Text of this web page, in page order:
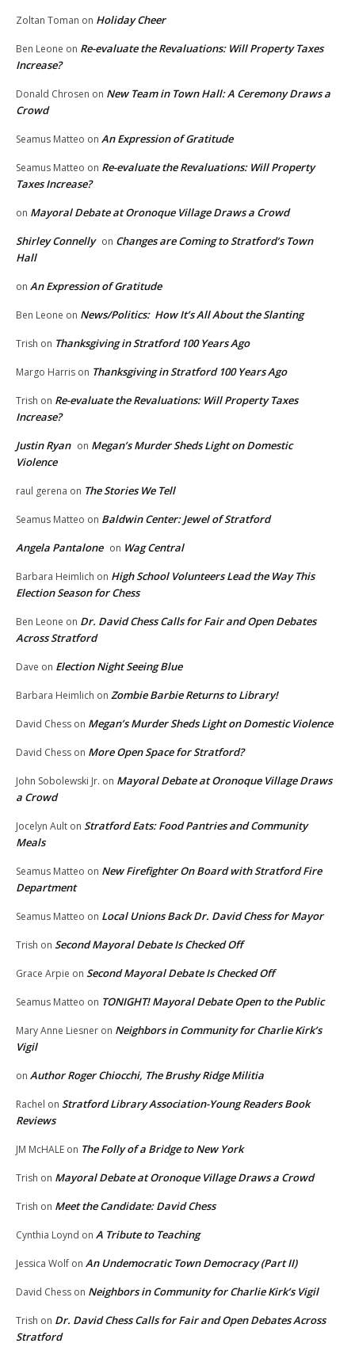
Zoltan Toman on Holiday Cheer
Ben Leone on Re-evaluate the Revaluations: Will Property Taxes
Increase?
Donald Chrosen on New Team in Town Hall: A Ceremony Draws a
Crowd
Seamus Matteo on An Expression of Gratitude
Seamus Matteo on Re-evaluate the Revaluations: Will Property
Taxes Increase?
on Mayoral Debate at Oronoque Village Draws a Crowd
Shirley Connelly on Changes are Coming to Stratford’s Town
Hall
on An Expression of Gratitude
Ben Leone on News/Politics: How It’s All About the Slanting
Trish on Thanksgiving in Stratford 100 Years Ago
Margo Harris on Thanksgiving in Stratford 100 Years Ago
Trish on Re-evaluate the Revaluations: Will Property Taxes
Increase?
Justin Ryan on Megan’s Murder Sheds Light on Domestic
Violence
raul gerena on The Stories We Tell
Seamus Matteo on Baldwin Center: Jewel of Stratford
Angela Pantalone on Wag Central
Barbara Heimlich on High School Volunteers Lead the Way This
Election Season for Chess
Ben Leone on Dr. David Chess Calls for Fair and Open Debates
Across Stratford
Dave on Election Night Seeing Blue
Barbara Heimlich on Zombie Barbie Returns to Library!
David Chess on Megan’s Murder Sheds Light on Domestic Violence
David Chess on More Open Space for Stratford?
John Sobolewski Jr. on Mayoral Debate at Oronoque Village Draws
a Crowd
Jocelyn Ault on Stratford Eats: Food Pantries and Community
Meals
Seamus Matteo on New Firefighter On Board with Stratford Fire
Department
Seamus Matteo on Local Unions Back Dr. David Chess for Mayor
Trish on Second Mayoral Debate Is Checked Off
Grace Arpie on Second Mayoral Debate Is Checked Off
Seamus Matteo on TONIGHT! Mayoral Debate Open to the Public
Mary Anne Liesner on Neighbors in Community for Charlie Kirk’s
Vigil
on Author Roger Chiocchi, The Brushy Ridge Militia
Rachel on Stratford Library Association-Young Readers Book
Reviews
JM McHALE on The Folly of a Bridge to New York
Trish on Mayoral Debate at Oronoque Village Draws a Crowd
Trish on Meet the Candidate: David Chess
Cynthia Loynd on A Tribute to Teaching
Jessica Wolf on An Undemocratic Town Democracy (Part II)
David Chess on Neighbors in Community for Charlie Kirk’s Vigil
Trish on Dr. David Chess Calls for Fair and Open Debates Across
Stratford